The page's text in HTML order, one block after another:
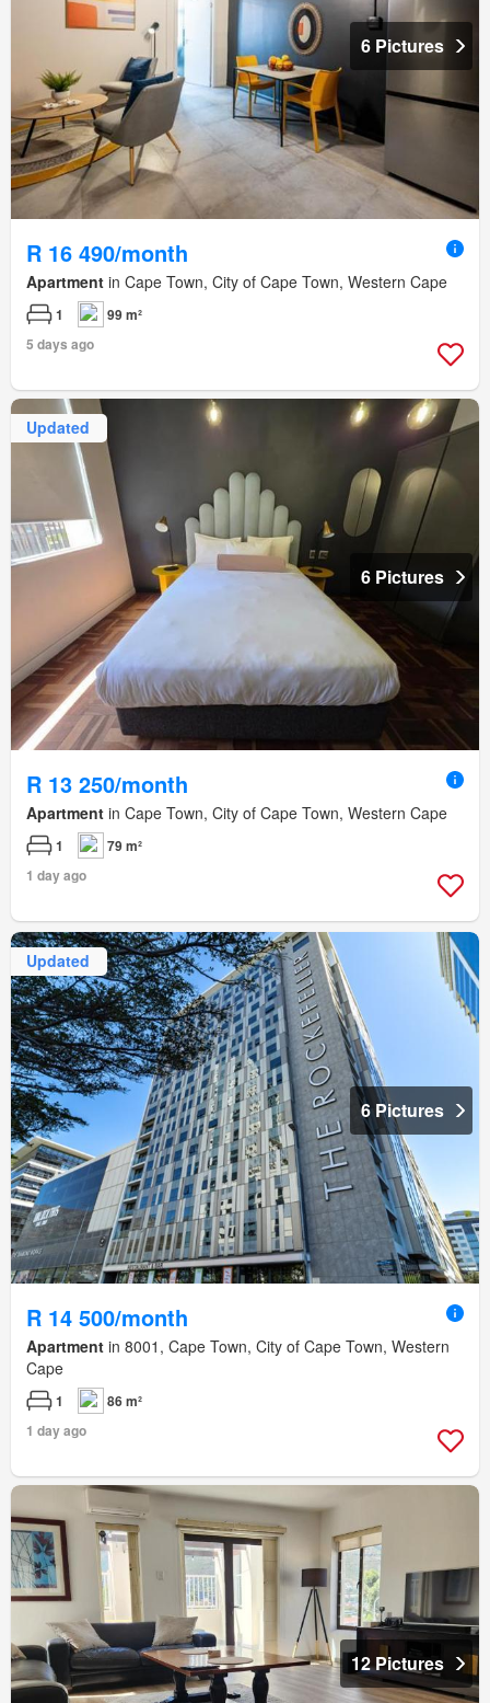
6 Pictures
R 16 490/month
Apartment in Cape Town, City of Cape Town, Western Cape
1
99 m²
5 days ago
Updated
6 Pictures
R 13 250/month
Apartment in Cape Town, City of Cape Town, Western Cape
1
79 m²
1 day ago
Updated
6 Pictures
R 14 500/month
Apartment in 8001, Cape Town, City of Cape Town, Western
Cape
1
86 m²
1 day ago
12 Pictures